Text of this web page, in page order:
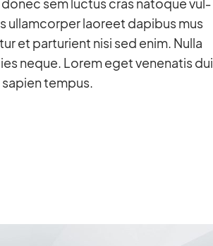
sem luc­tus cras na­to­que vul­
ul­lam­cor­per lao­reet da­pi­bus mus
et par­tu­ri­ent nisi sed enim. Nulla
ne­que. Lo­rem eget ve­nena­tis dui
tem­pus.